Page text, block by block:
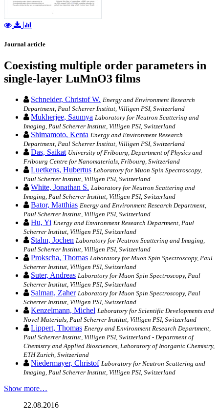
Journal article
Coexisting multiple order parameters in
single-layer LuMnO3 films
Schneider, Christof W. Energy and Environment Research
Department, Paul Scherrer Institut, Villigen PSI, Switzerland
Mukherjee, Saumya Laboratory for Neutron Scattering and
Imaging, Paul Scherrer Institut, Villigen PSI, Switzerland
Shimamoto, Kenta Energy and Environment Research
Department, Paul Scherrer Institut, Villigen PSI, Switzerland
Das, Saikat University of Fribourg, Department of Physics and
Fribourg Centre for Nanomaterials, Fribourg, Switzerland
Luetkens, Hubertus Laboratory for Muon Spin Spectroscopy,
Paul Scherrer Institut, Villigen PSI, Switzerland
White, Jonathan S. Laboratory for Neutron Scattering and
Imaging, Paul Scherrer Institut, Villigen PSI, Switzerland
Bator, Matthias Energy and Environment Research Department,
Paul Scherrer Institut, Villigen PSI, Switzerland
Hu, Yi Energy and Environment Research Department, Paul
Scherrer Institut, Villigen PSI, Switzerland
Stahn, Jochen Laboratory for Neutron Scattering and Imaging,
Paul Scherrer Institut, Villigen PSI, Switzerland
Prokscha, Thomas Laboratory for Muon Spin Spectroscopy, Paul
Scherrer Institut, Villigen PSI, Switzerland
Suter, Andreas Laboratory for Muon Spin Spectroscopy, Paul
Scherrer Institut, Villigen PSI, Switzerland
Salman, Zaher Laboratory for Muon Spin Spectroscopy, Paul
Scherrer Institut, Villigen PSI, Switzerland
Kenzelmann, Michel Laboratory for Scientific Developments and
Novel Materials, Paul Scherrer Institut, Villigen PSI, Switzerland
Lippert, Thomas Energy and Environment Research Department,
Paul Scherrer Institut, Villigen PSI, Switzerland - Department of
Chemistry and Applied Biosciences, Laboratory of Inorganic Chemistry,
ETH Zurich, Switzerland
Niedermayer, Christof Laboratory for Neutron Scattering and
Imaging, Paul Scherrer Institut, Villigen PSI, Switzerland
Show more…
22.08.2016